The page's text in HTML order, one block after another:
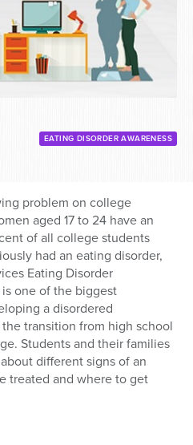
EATING DISORDER AWARENESS
problem on college
aged 17 to 24 have an
of all college students
had an eating disorder,
Eating Disorder
is one of the biggest
a disordered
transition from high school
Students and their families
different signs of an
treated and where to get